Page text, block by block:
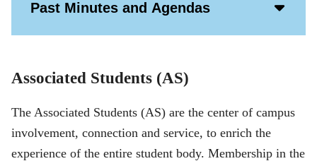
Past Minutes and Agendas
Icon
Associated Students (AS)
The Associated Students (AS) are the center of campus
involvement, connection and service, to enrich the
experience of the entire student body. Membership in the